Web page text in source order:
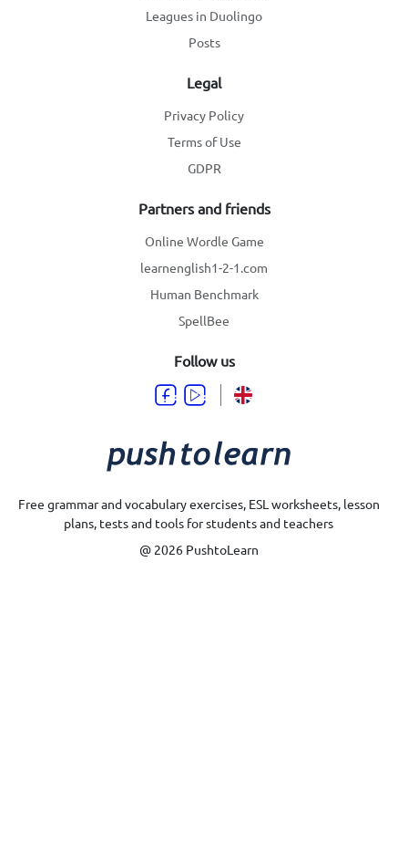
Follow us
Leagues in Duolingo
Posts
Legal
Privacy Policy
Terms of Use
GDPR
Partners and friends
Online Wordle Game
learnenglish1-2-1.com
Human Benchmark
SpellBee
Free grammar and vocabulary exercises, ESL worksheets, lesson
plans, tests and tools for students and teachers
@ 2026 PushtoLearn